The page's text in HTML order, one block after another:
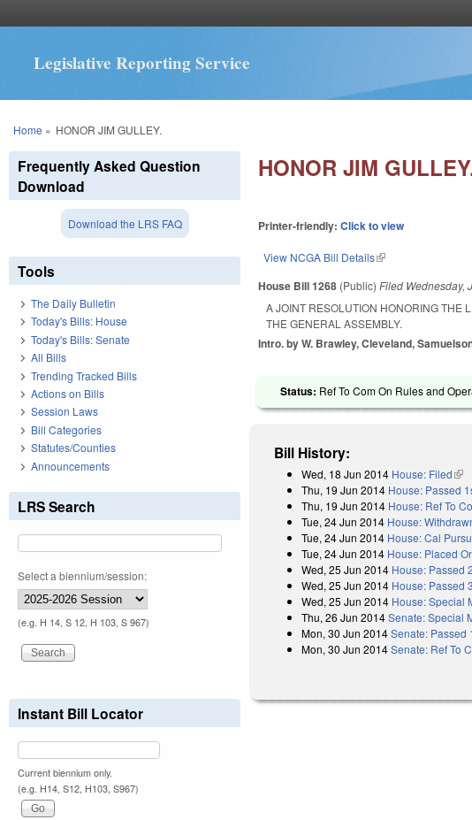
Legislative Reporting Service
You are here
Home » HONOR JIM GULLEY.
HONOR JIM
Printer-friendly:Click to view
View NCGA Bill Details(link is external)
House Bill 1268 (Public)Filed Wednesday,
A JOINT RESOLUTION HONORING THE
THE GENERAL ASSEMBLY.
Intro. by W. Brawley, Cleveland,
Status: Ref To Com On Rules and
Bill History:
Wed, 18 Jun 2014 House: Filed
Thu, 19 Jun 2014 House: Passed
Thu, 19 Jun 2014 House: Ref To
Tue, 24 Jun 2014 House:
Tue, 24 Jun 2014 House: Cal
Tue, 24 Jun 2014 House: Placed
Wed, 25 Jun 2014 House: Passed
Wed, 25 Jun 2014 House: Passed
Wed, 25 Jun 2014 House: Special
Thu, 26 Jun 2014Senate: Special
Mon, 30 Jun 2014Senate: Passed
Mon, 30 Jun 2014Senate: Ref To
Frequently Asked Question
Download
Download the LRS FAQ
Tools
The Daily Bulletin
Today's Bills: House
Today's Bills: Senate
All Bills
Trending Tracked Bills
Actions on Bills
Session Laws
Bill Categories
Statutes/Counties
Announcements
LRS Search
Select a biennium/session:
(e.g. H 14, S 12, H 103, S 967)
Instant Bill Locator
Current biennium only.
(e.g. H14, S12, H103, S967)